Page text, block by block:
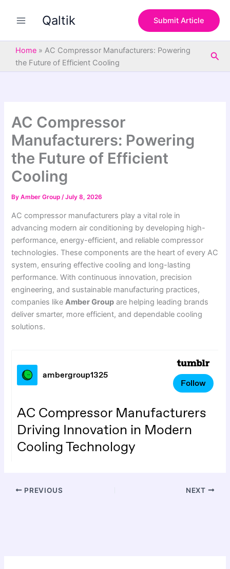
Qaltik Submit Article
Home » AC Compressor Manufacturers: Powering
the Future of Efficient Cooling
AC Compressor
Manufacturers: Powering
the Future of Efficient
Cooling
ByAmber Group/July 8, 2026
AC compressor manufacturers play a vital role in
advancing modern air conditioning by developing high-
performance, energy-efficient, and reliable compressor
technologies. These components are the heart of every AC
system, ensuring effective cooling and long-lasting
performance. With continuous innovation, precision
engineering, and sustainable manufacturing practices,
companies likeAmber Group are helping leading brands
deliver smarter, more efficient, and dependable cooling
solutions.
PREVIOUS NEXT